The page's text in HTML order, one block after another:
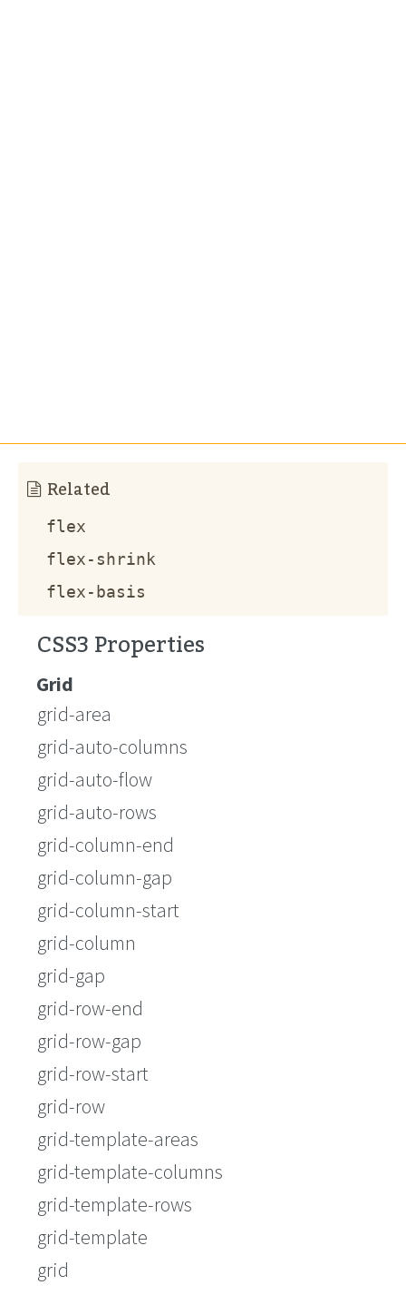
Related
flex
flex-shrink
flex-basis
CSS3 Properties
Grid
grid-area
grid-auto-columns
grid-auto-flow
grid-auto-rows
grid-column-end
grid-column-gap
grid-column-start
grid-column
grid-gap
grid-row-end
grid-row-gap
grid-row-start
grid-row
grid-template-areas
grid-template-columns
grid-template-rows
grid-template
grid